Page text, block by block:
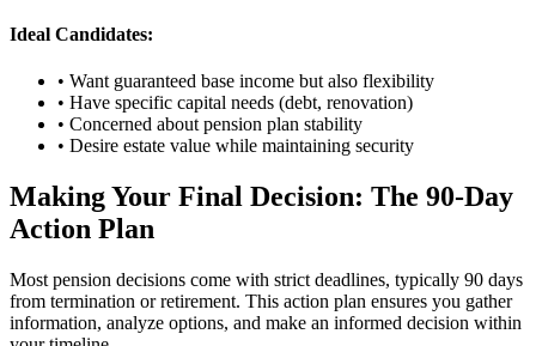
Ideal Candidates:
• Want guaranteed base income but also flexibility
• Have specific capital needs (debt, renovation)
• Concerned about pension plan stability
• Desire estate value while maintaining security
Making Your Final Decision: The 90-Day
Action Plan
Most pension decisions come with strict deadlines, typically 90 days
from termination or retirement. This action plan ensures you gather
information, analyze options, and make an informed decision within